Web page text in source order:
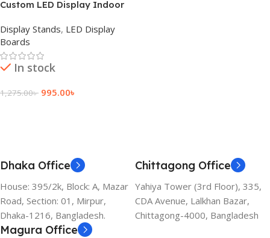
Custom LED Display Indoor
Display Stands, LED Display
Boards
In stock
1,275.00৳ 995.00৳
Dhaka Office
House: 395/2k, Block: A, Mazar
Road, Section: 01, Mirpur,
Dhaka-1216, Bangladesh.
Chittagong Office
Yahiya Tower (3rd Floor), 335,
CDA Avenue, Lalkhan Bazar,
Chittagong-4000, Bangladesh
Magura Office